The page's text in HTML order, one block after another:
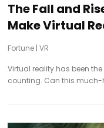
The Fall and
Make Virtual
Fortune |VR
Virtual reality has been
counting. Can this